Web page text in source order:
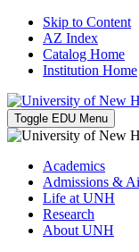
Skip to Content
AZ Index
Catalog Home
Institution Home
Toggle EDU Menu
Academics
Admissions &
Life at UNH
Research
About UNH